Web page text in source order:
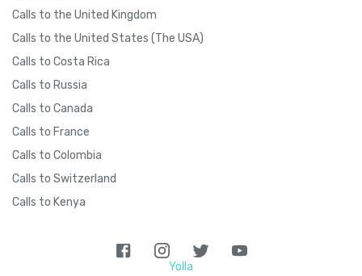
Calls to the United Kingdom
Calls to the United States (The USA)
Calls to Costa Rica
Calls to Russia
Calls to Canada
Calls to France
Calls to Colombia
Calls to Switzerland
Calls to Kenya
Yolla